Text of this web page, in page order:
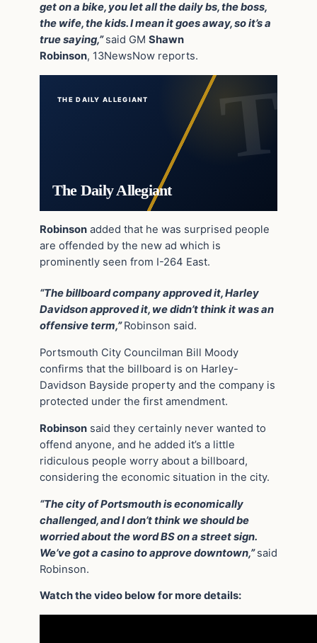
get on a bike, you let all the daily bs, the boss,
the wife, the kids. I mean it goes away, so it’s a
true saying,” said GM Shawn
Robinson, 13NewsNow reports.
THE DAILY ALLEGIANT
The Daily Allegiant
Robinson added that he was surprised people
are offended by the new ad which is
prominently seen from I-264 East.
“The billboard company approved it, Harley
Davidson approved it, we didn’t think it was an
offensive term,” Robinson said.
Portsmouth City Councilman Bill Moody
confirms that the billboard is on Harley-
Davidson Bayside property and the company is
protected under the first amendment.
Robinson said they certainly never wanted to
offend anyone, and he added it’s a little
ridiculous people worry about a billboard,
considering the economic situation in the city.
“The city of Portsmouth is economically
challenged, and I don’t think we should be
worried about the word BS on a street sign.
We’ve got a casino to approve downtown,” said
Robinson.
Watch the video below for more details: